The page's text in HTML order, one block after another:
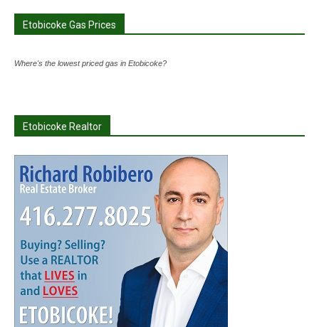
Etobicoke Gas Prices
Where's the lowest priced gas in Etobicoke?
Etobicoke Realtor